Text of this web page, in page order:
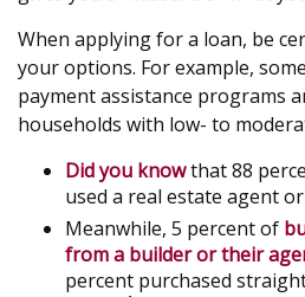
When applying for a loan, be
your options. For example,
payment assistance programs
households with low- to
Did you knowthat 88
used a real estate agent
Meanwhile, 5 percent of
from a builder or their
percent purchased